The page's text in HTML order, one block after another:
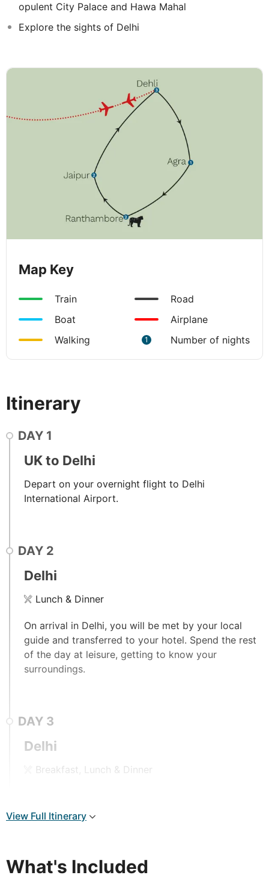
opulent City Palace and Hawa Mahal
Explore the sights of Delhi
Map Key
Train
Road
Boat
Airplane
Walking
1 Number of nights
Itinerary
DAY 1
UK to Delhi
Depart on your overnight flight to Delhi
International Airport.
DAY 2
Delhi
Lunch & Dinner
On arrival in Delhi, you will be met by your local
guide and transferred to your hotel. Spend the rest
of the day at leisure, getting to know your
surroundings.
DAY 3
Delhi
Breakfast, Lunch & Dinner
beginning with the historic Old Delhi in the morning.
Lying side by side, Old Delhi dates back to the
and crowded streets on a rickshaw will transport
View Full Itinerary
What's Included